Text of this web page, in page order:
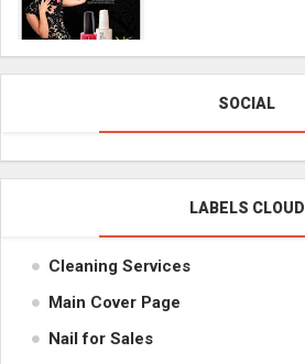
SOCIAL
LABELS CLOUD
Cleaning Services
Main Cover Page
Nail for Sales